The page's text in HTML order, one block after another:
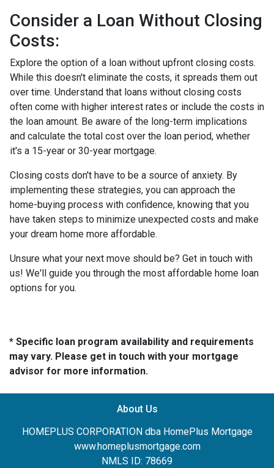
Consider a Loan Without Closing
Costs:
Explore the option of a loan without upfront closing costs.
While this doesn't eliminate the costs, it spreads them out
over time. Understand that loans without closing costs
often come with higher interest rates or include the costs in
the loan amount. Be aware of the long-term implications
and calculate the total cost over the loan period, whether
it's a 15-year or 30-year mortgage.
Closing costs don't have to be a source of anxiety. By
implementing these strategies, you can approach the
home-buying process with confidence, knowing that you
have taken steps to minimize unexpected costs and make
your dream home more affordable.
Unsure what your next move should be? Get in touch with
us! We'll guide you through the most affordable home loan
options for you.
* Specific loan program availability and requirements
may vary. Please get in touch with your mortgage
advisor for more information.
About Us
HOMEPLUS CORPORATION dba HomePlus Mortgage
www.homeplusmortgage.com
NMLS ID: 78669